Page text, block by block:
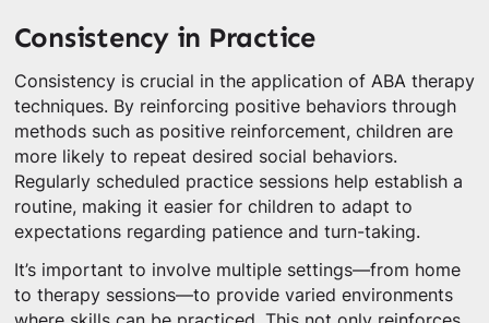
Consistency in Practice
Consistency is crucial in the application of ABA therapy
techniques. By reinforcing positive behaviors through
methods such as positive reinforcement, children are
more likely to repeat desired social behaviors.
Regularly scheduled practice sessions help establish a
routine, making it easier for children to adapt to
expectations regarding patience and turn-taking.
It’s important to involve multiple settings—from home
to therapy sessions—to provide varied environments